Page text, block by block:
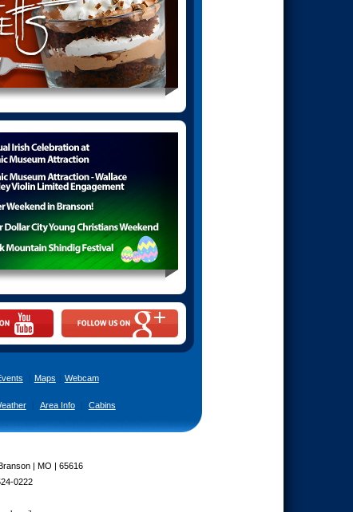
| Maps | Webcam
| Area Info | Cabins
| MO | 65616
0222